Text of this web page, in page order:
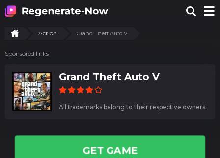
Action Grand Theft Auto V
Sponsored links
Grand Theft Auto V
All trademarks belong to their respective owners.
GET GAME